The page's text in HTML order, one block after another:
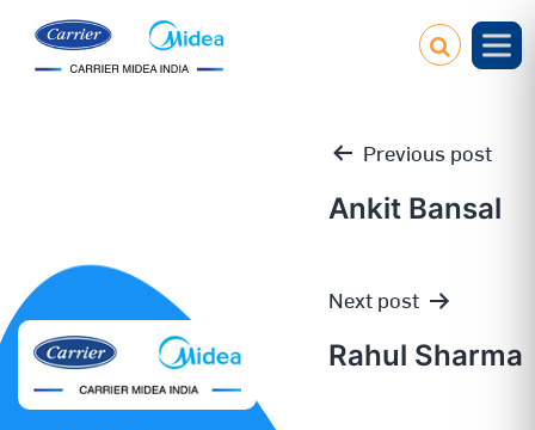
Post
navigation
Previous post
Ankit Bansal
Next post
Rahul Sharma